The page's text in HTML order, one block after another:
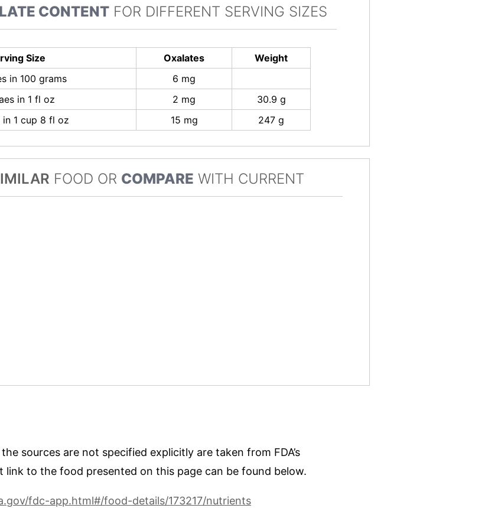
CONTENTFOR DIFFERENT SERVING SIZES
Size Oxalates
Weight
in 100 grams
6 mg
in 1 fl oz
2 mg
30.9 g
in 1 cup 8 fl oz
15 mg 247 g
FOOD OR COMPARE WITH CURRENT
sources are not specified explicitly are taken from FDA’s
link to the food presented on this page can be found below.
fdc-app.html#/food-details/173217/nutrients